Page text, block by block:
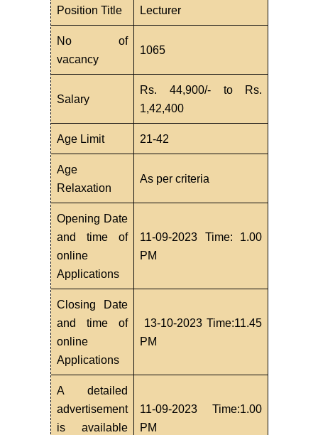
Position Title Lecturer
No of
vacancy
1065
Salary
Rs. 44,900/- to Rs.
1,42,400
Age Limit 21-42
Age
Relaxation
As per criteria
Opening Date
and time of
online
Applications
11-09-2023 Time: 1.00
PM
Closing Date
and time of
online
Applications
13-10-2023 Time:11.45
PM
A detailed
advertisement
is available
11-09-2023 Time:1.00
PM